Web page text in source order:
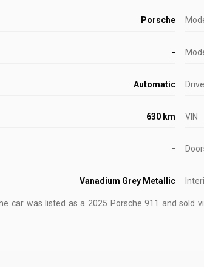
Porsche
-
Automatic
630 km VIN
-
Vanadium Grey Metallic
car was listed as a 2025 Porsche 911 and sold